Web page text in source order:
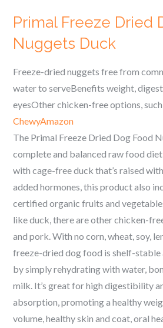
Primal Freeze Dried
Nuggets Duck
Freeze-dried nuggets free from
water to serveBenefits weight,
eyesOther chicken-free options,
ChewyAmazon
The Primal Freeze Dried Dog Food
complete and balanced raw food
with cage-free duck that’s raised
added hormones, this product also
certified organic fruits and
like duck, there are other chicken-
and pork. With no corn, wheat, soy,
freeze-dried dog food is shelf-stable
by simply rehydrating with water,
milk. It’s great for high digestibility
absorption, promoting a healthy
volume, healthy skin and coat, oral